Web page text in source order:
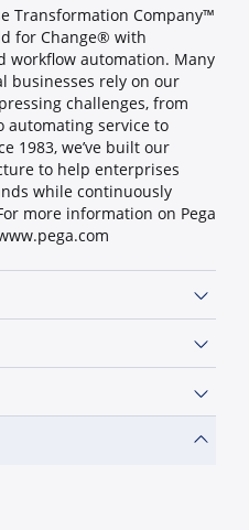
Transformation Company™
for Change® with
workflow automation. Many
businesses rely on our
challenges, from
automating service to
1983, we’ve built our
to help enterprises
while continuously
more information on Pega